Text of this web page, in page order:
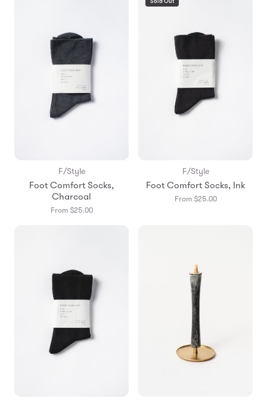
F/Style
Foot Comfort Socks,
Charcoal
From $25.00
F/Style
Foot Comfort Socks, Ink
From $25.00